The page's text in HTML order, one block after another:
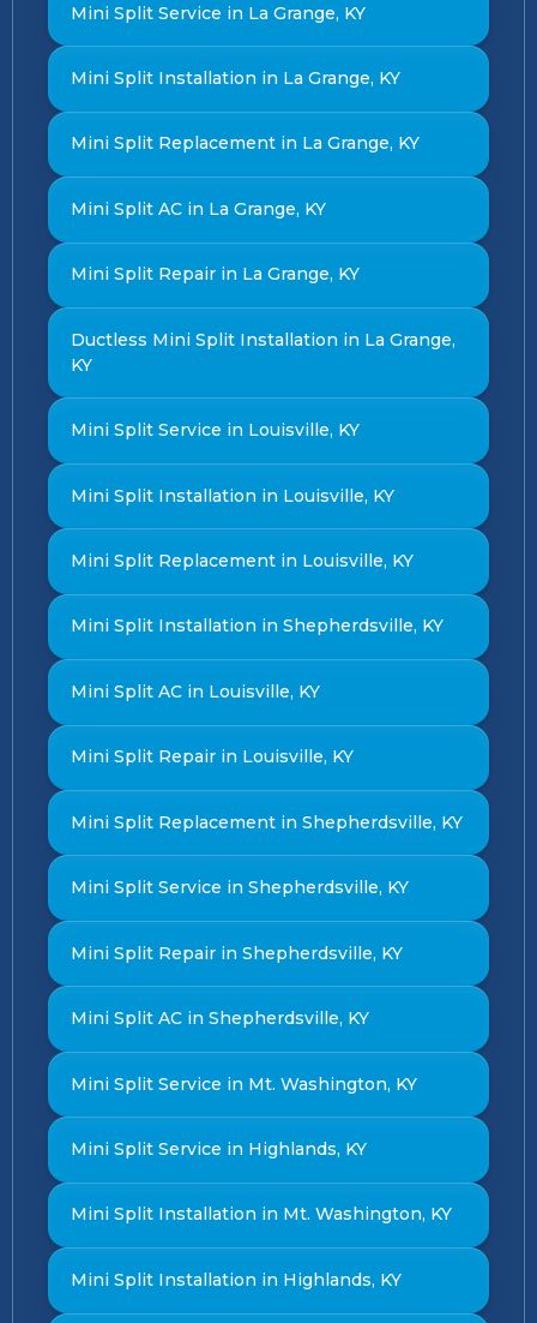
Mini Split Service in La Grange, KY
Mini Split Installation in La Grange, KY
Mini Split Replacement in La Grange, KY
Mini Split AC in La Grange, KY
Mini Split Repair in La Grange, KY
Ductless Mini Split Installation in La Grange,
KY
Mini Split Service in Louisville, KY
Mini Split Installation in Louisville, KY
Mini Split Replacement in Louisville, KY
Mini Split Installation in Shepherdsville, KY
Mini Split AC in Louisville, KY
Mini Split Repair in Louisville, KY
Mini Split Replacement in Shepherdsville, KY
Mini Split Service in Shepherdsville, KY
Mini Split Repair in Shepherdsville, KY
Mini Split AC in Shepherdsville, KY
Mini Split Service in Mt. Washington, KY
Mini Split Service in Highlands, KY
Mini Split Installation in Mt. Washington, KY
Mini Split Installation in Highlands, KY